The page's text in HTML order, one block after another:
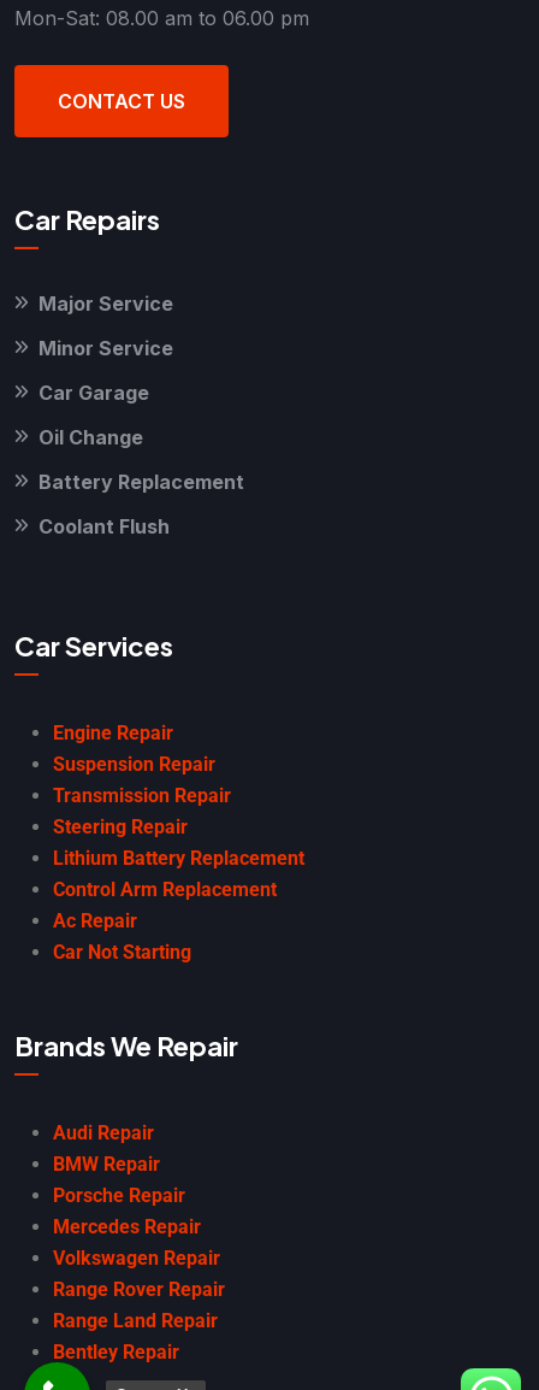
Mon-Sat: 08.00 am to 06.00 pm
CONTACT US
Car Repairs
Major Service
Minor Service
Car Garage
Oil Change
Battery Replacement
Coolant Flush
Car Services
Engine Repair
Suspension Repair
Transmission Repair
Steering Repair
Lithium Battery Replacement
Control Arm Replacement
Ac Repair
Car Not Starting
Brands We Repair
Audi Repair
BMW Repair
Porsche Repair
Mercedes Repair
Volkswagen Repair
Range Rover Repair
Range Land Repair
Bentley Repair